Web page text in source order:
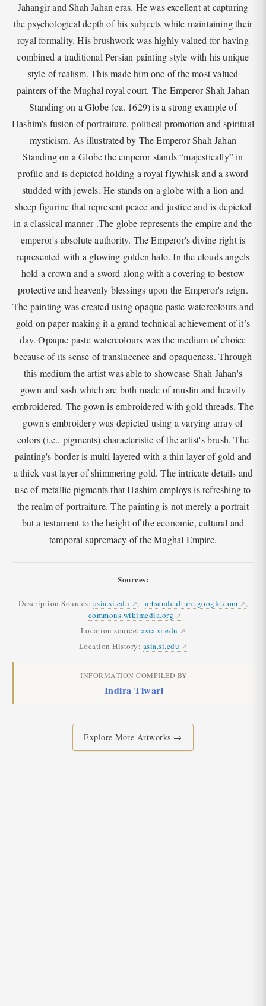
Jahangir and Shah Jahan eras. He was excellent at capturing
the psychological depth of his subjects while maintaining their
royal formality. His brushwork was highly valued for having
combined a traditional Persian painting style with his unique
style of realism. This made him one of the most valued
painters of the Mughal royal court. The Emperor Shah Jahan
Standing on a Globe (ca. 1629) is a strong example of
Hashim's fusion of portraiture, political promotion and spiritual
mysticism. As illustrated by The Emperor Shah Jahan
Standing on a Globe the emperor stands “majestically” in
profile and is depicted holding a royal flywhisk and a sword
studded with jewels. He stands on a globe with a lion and
sheep figurine that represent peace and justice and is depicted
in a classical manner .The globe represents the empire and the
emperor's absolute authority. The Emperor's divine right is
represented with a glowing golden halo. In the clouds angels
hold a crown and a sword along with a covering to bestow
protective and heavenly blessings upon the Emperor's reign.
The painting was created using opaque paste watercolours and
gold on paper making it a grand technical achievement of it’s
day. Opaque paste watercolours was the medium of choice
because of its sense of translucence and opaqueness. Through
this medium the artist was able to showcase Shah Jahan's
gown and sash which are both made of muslin and heavily
embroidered. The gown is embroidered with gold threads. The
gown's embroidery was depicted using a varying array of
colors (i.e., pigments) characteristic of the artist's brush. The
painting's border is multi-layered with a thin layer of gold and
a thick vast layer of shimmering gold. The intricate details and
use of metallic pigments that Hashim employs is refreshing to
the realm of portraiture. The painting is not merely a portrait
but a testament to the height of the economic, cultural and
temporal supremacy of the Mughal Empire.
Sources:
Description Sources: asia.si.edu , artsandculture.google.com
,
commons.wikimedia.org
Location source: asia.si.edu
Location History: asia.si.edu
INFORMATION COMPILED BY
Indira Tiwari
Explore More Artworks →